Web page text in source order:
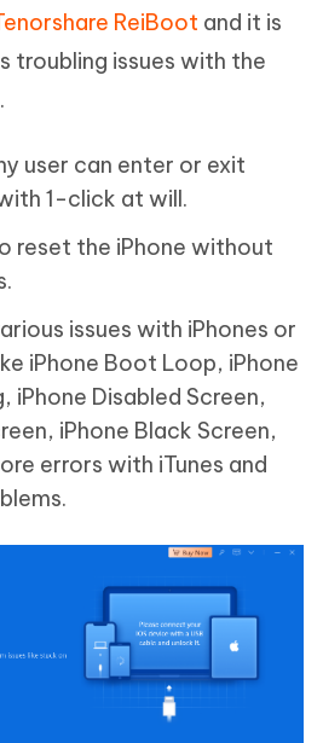
ReiBoot and it is
troubling issues with the
user can enter or exit
1-click at will.
reset the iPhone without
issues with iPhones or
iPhone Boot Loop, iPhone
iPhone Disabled Screen,
iPhone Black Screen,
errors with iTunes and